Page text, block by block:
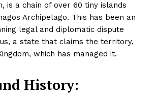
is a chain of over 60 tiny islands
Archipelago. This has been an
legal and diplomatic dispute
a state that claims the territory,
which has managed it.
History: